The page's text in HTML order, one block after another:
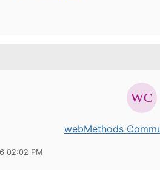
webMethods
02:02 PM